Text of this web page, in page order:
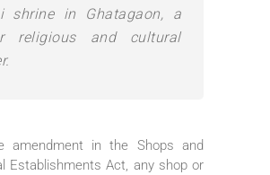
shrine in Ghatagaon, a
religious and cultural
amendment in the Shops and
Establishments Act, any shop or